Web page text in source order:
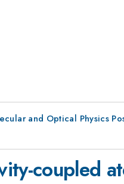
and Optical Physics
coupled